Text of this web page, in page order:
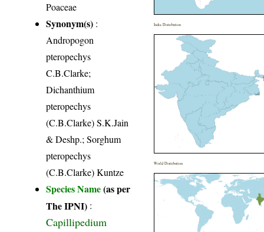
Poaceae
Synonym(s) :
Andropogon
pteropechys
C.B.Clarke;
Dichanthium
pteropechys
(C.B.Clarke) S.K.Jain
& Deshp.; Sorghum
pteropechys
(C.B.Clarke) Kuntze
Species Name(as per
The IPNI) :
Capillipedium
India Distribution
World Distribution